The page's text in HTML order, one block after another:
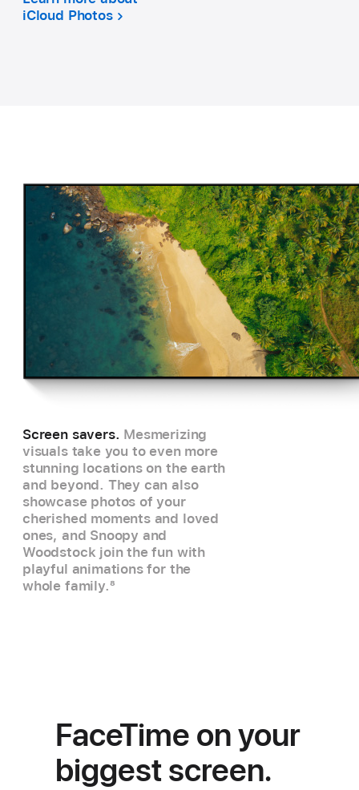
iCloud Photos
Screen savers. Mesmerizing
visuals take you to even more
stunning locations on the earth
and beyond. They can also
showcase photos of your
cherished moments and loved
ones, and Snoopy and
Woodstock join the fun with
playful animations for the
whole family.8
FaceTime on your
biggest screen.